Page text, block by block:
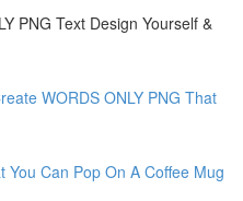
PNG Text Design Yourself &
WORDS ONLY PNG That
You Can Pop On A Coffee Mug